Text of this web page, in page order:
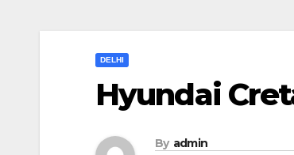
DELHI
Hyundai
By admin